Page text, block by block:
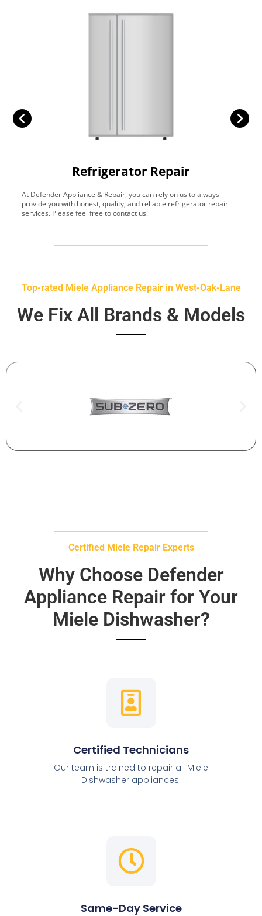
Refrigerator Repair
At Defender Appliance & Repair, you can rely on us to always
provide you with honest, quality, and reliable refrigerator repair
services. Please feel free to contact us!
Top-rated Miele Appliance Repair in West-Oak-Lane
We Fix All Brands & Models
Certified Miele Repair Experts
Why Choose Defender
Appliance Repair for Your
Miele Dishwasher?
Certified Technicians
Our team is trained to repair all Miele
Dishwasher appliances.
Same-Day Service